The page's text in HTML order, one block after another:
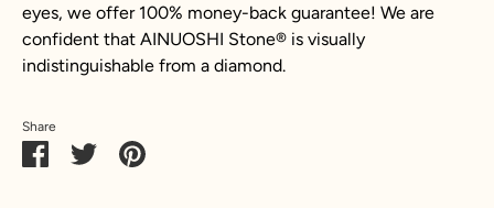
eyes, we offer 100% money-back guarantee! We are
confident that AINUOSHI Stone® is visually
indistinguishable from a diamond.
Share
ShareSharePin